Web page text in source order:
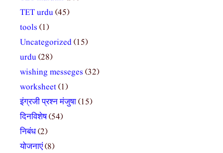
TET urdu(45)
tools (1)
Uncategorized(15)
urdu(28)
wishing messeges (32)
worksheet(1)
इंग्रजी प्रश्न मंजुषा(15)
दिनविशेष(54)
निबंध(2)
योजनाएं(8)